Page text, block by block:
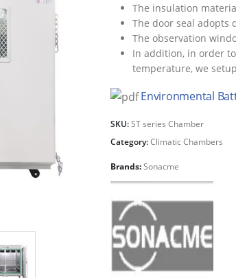
The insulation
The door seal adopts
The observation
In addition, in order
temperature, we
Environmental
SKU:ST series Chamber
Category:Climatic Chambers
Brands:Sonacme